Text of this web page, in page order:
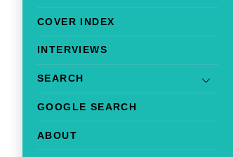
COVER INDEX
INTERVIEWS
SEARCH
GOOGLE SEARCH
ABOUT